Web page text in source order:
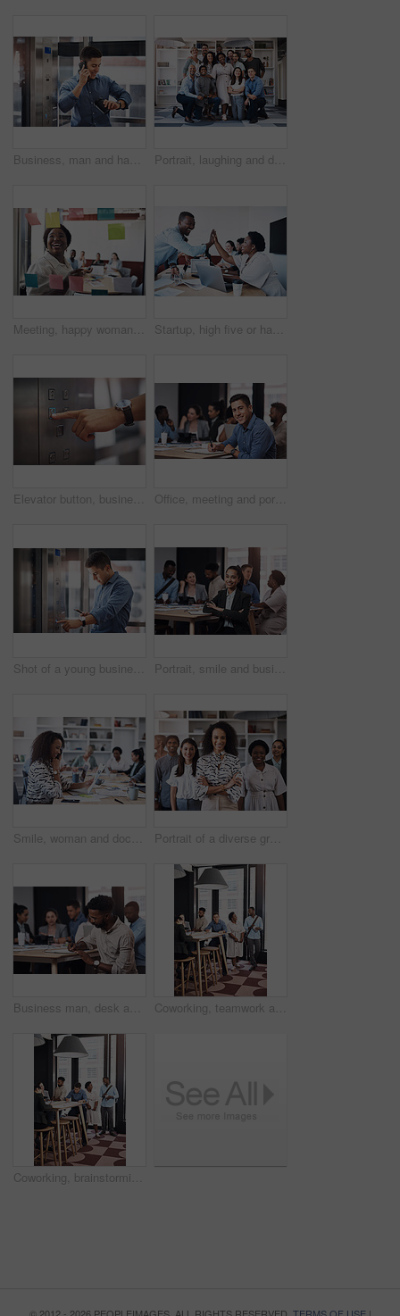
Business, man and happy with phone call on elevator with checking time on smart watch. Male person, employee and smile with communication or networking and conversation for meeting in office Portrait, laughing and diverse business people, together and brainstorming for web design company. Group, hug and creativity with designer team ready, happy and smiling for workplace support
Meeting, happy woman or planning on glass in startup for brainstorming, information or organizing project goal. Smile, sticky note and creative ideas on paper for reminder, timeline and team schedule Startup, high five or happy business people in meeting for celebration, support or goals for teamwork. Mission, leader or group in partnership with success for achievement, target or staff motivation
Elevator button, business person and hand with office building, lift for creative company. Businessman, employee and worker pressing down for staff, manager and design floor destination to start Office, meeting and portrait of man with notebook for development, seminar and coaching at work. HR, diversity and business people in conference for policy training, ethics and company compliance
Shot of a young businessman using a cellphone while pushing a button in an elevator Portrait, smile and business woman with arms crossed at meeting with team for job pride or coworking. Face, confident leader or professional employee or admin manager with notebook for info in office
Smile, woman and document in office for business plan, strategy and proposal with team. Female entrepreneur, paperwork and happy at table for startup, company success and brainstorming with staff Portrait of a diverse group of businesspeople standing together in an office
Business man, desk and meeting notes for growth review, paperwork and feedback collaboration in office. Employee, writing and strategy summary by table for planning, discussion and project documents Coworking, teamwork and business people in creative office for planning, brainstorming and project strategy. Diversity, communication and collaboration , working on laptop and goals in workplace
Coworking, brainstorming and business people in creative office for planning, collaboration and project strategy. Diversity, communication and teamwork, working on laptop and goals in workplace